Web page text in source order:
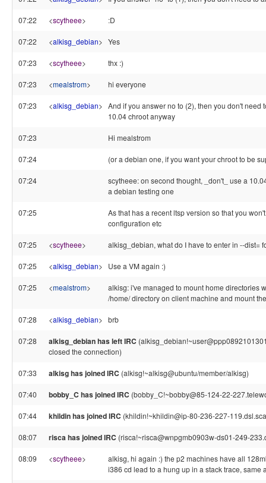
07:22 <scytheee> :D
07:22 <alkisg_debian> Yes
07:23 <scytheee> thx :)
07:23 <mealstrom> hi everyone
07:23 <alkisg_debian> And if you answer no to (2), then you don't need
10.04 chroot anyway
07:23 Hi mealstrom
07:24 (or a debian one, if you want your chroot to be
07:24
scytheee: on second thought, _don't_ use a
a debian testing one
07:25
As that has a recent ltsp version so that you
configuration etc
07:25 <scytheee> alkisg_debian, what do I have to enter in --dist=
07:25 <alkisg_debian> Use a VM again :)
07:25 <mealstrom>
alkisg: i've managed to mount home directories
/home/ directory on client machine and mount
07:28 <alkisg_debian> brb
07:28 alkisg_debian has left IRC
closed the connection)
07:33 alkisg has joined IRC (alkisg!~alkisg@ubuntu/member/alkisg)
07:40 bobby_C has joined IRC (bobby_C!~bobby@85-124-22-
07:44 khildin has joined IRC (khildin!~khildin@ip-80-236-227-
08:07 risca has joined IRC (risca!~risca@wnpgmb0903w-ds01-249-
08:09 <scytheee>
alkisg, hi again :) the p2 machines have all
i386 cd lead to a hung up in a stack trace, same